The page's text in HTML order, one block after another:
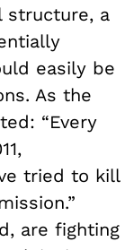
structure, a
easily be
As the
“Every
tried to kill
are fighting